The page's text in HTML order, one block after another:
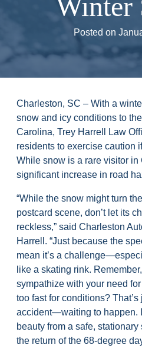
Winter
Posted on
Charleston, SC – With a
snow and icy conditions to
Carolina, Trey Harrell Law
residents to exercise caution
While snow is a rare visitor in
significant increase in road
“While the snow might turn
postcard scene, don’t let its
reckless,” said Charleston
Harrell. “Just because the
mean it’s a
like a skating rink.
sympathize with your need
too fast for conditions?
accident—waiting to happen.
beauty from a safe,
the return of the 68-degree